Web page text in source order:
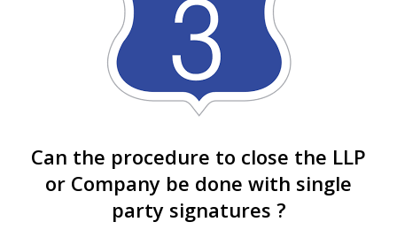
Can the procedure to close the LLP
or Company be done with single
party signatures ?